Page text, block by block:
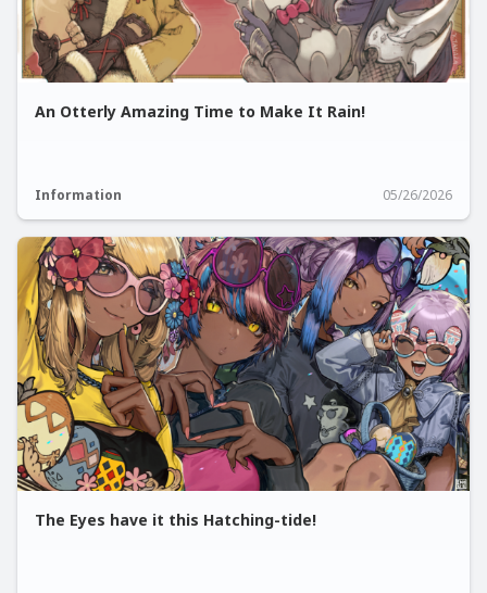
An Otterly Amazing Time to Make It Rain!
Information 05/26/2026
The Eyes have it this Hatching-tide!